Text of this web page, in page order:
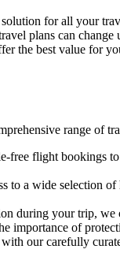
for all your
plans can
the best value for
range of
free flight bookings
to a wide selection
during your trip, we
importance of
our carefully